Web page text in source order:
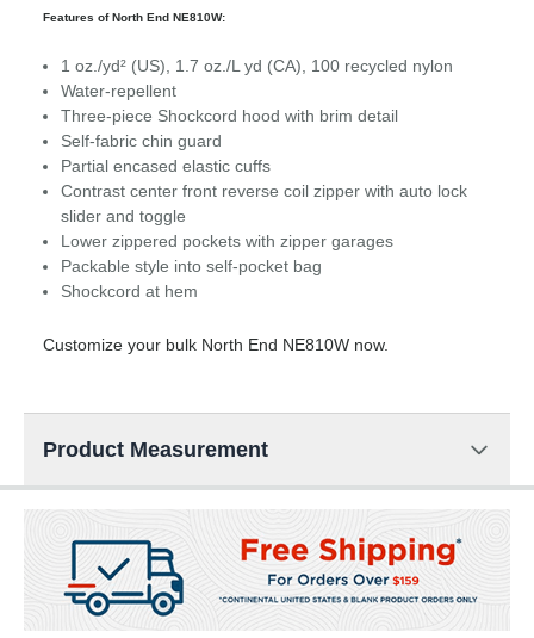
Features of North End NE810W:
1 oz./yd² (US), 1.7 oz./L yd (CA), 100 recycled nylon
Water-repellent
Three-piece Shockcord hood with brim detail
Self-fabric chin guard
Partial encased elastic cuffs
Contrast center front reverse coil zipper with auto lock
slider and toggle
Lower zippered pockets with zipper garages
Packable style into self-pocket bag
Shockcord at hem
Customize your bulk North End NE810W now.
Product Measurement